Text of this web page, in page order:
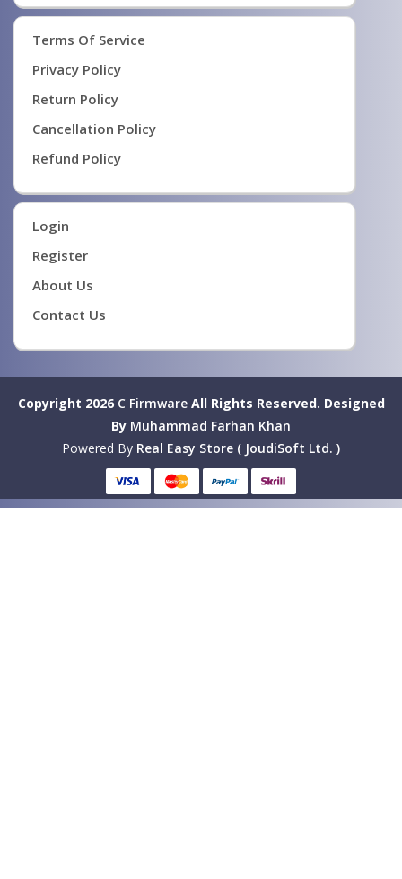
Terms Of Service
Privacy Policy
Return Policy
Cancellation Policy
Refund Policy
Login
Register
About Us
Contact Us
Copyright 2026 C FirmwareAll Rights Reserved. Designed
By Muhammad Farhan Khan
Powered By Real Easy Store ( JoudiSoft Ltd. )